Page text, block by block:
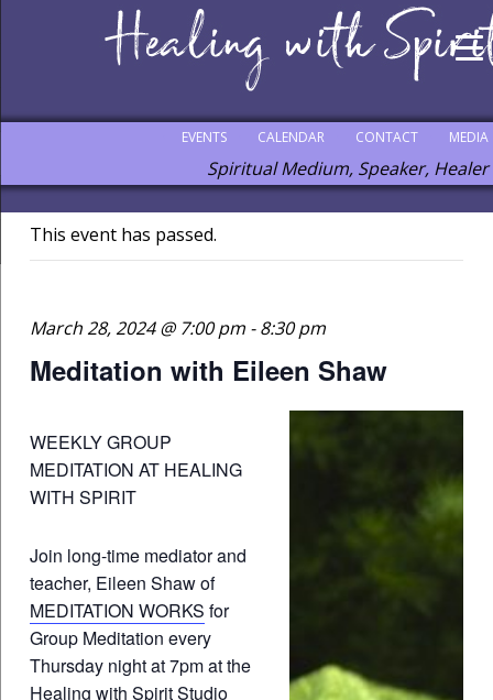
MEDIA
CONTACT
CALENDAR
EVENTS
Spiritual Medium, Speaker, Healer
This event has passed.
March 28, 2024 @ 7:00 pm-8:30 pm
Meditation with Eileen Shaw
WEEKLY GROUP
MEDITATION AT HEALING
WITH SPIRIT
Join long-time mediator and
teacher, Eileen Shaw of
MEDITATION WORKS for
Group Meditation every
Thursday night at 7pm at the
Healing with Spirit Studio